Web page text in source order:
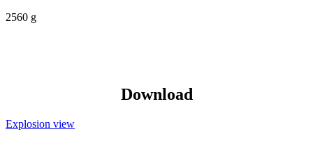
2560 g
Download
Explosion view